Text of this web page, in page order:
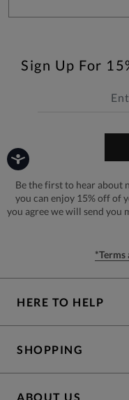
Sign Up For
Be the first to hear about
you can enjoy 15% off of
you agree we will send you
HERE TO HELP
SHOPPING
ABOUT US